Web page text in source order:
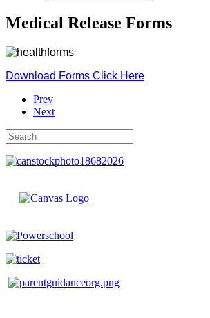
Medical Release Forms
Download Forms Click Here
Prev
Next